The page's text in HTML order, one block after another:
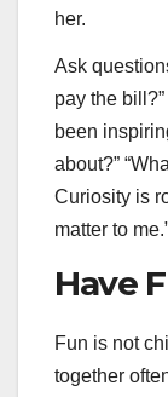
her.
Ask
pay the bill?”
been
about?”
Curiosity is
matter to
Have
Fun is not
together